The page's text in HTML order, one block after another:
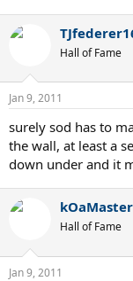
Hall of Fame
Jan 9, 2011
surely sod has to
the wall, at least a
down under and it
kOaMaster
Hall of Fame
Jan 9, 2011